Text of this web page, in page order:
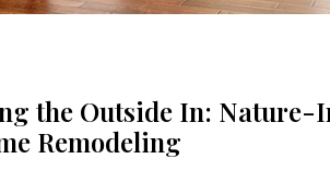
the Outside In: Nature-
Remodeling